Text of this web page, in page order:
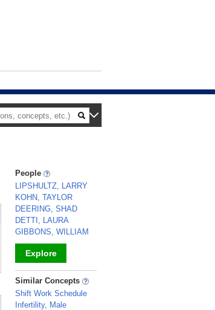
People
LIPSHULTZ, LARRY
KOHN, TAYLOR
DEERING, SHAD
DETTI, LAURA
GIBBONS, WILLIAM
Explore
_
Similar Concepts
Shift Work Schedule
Infertility, Male